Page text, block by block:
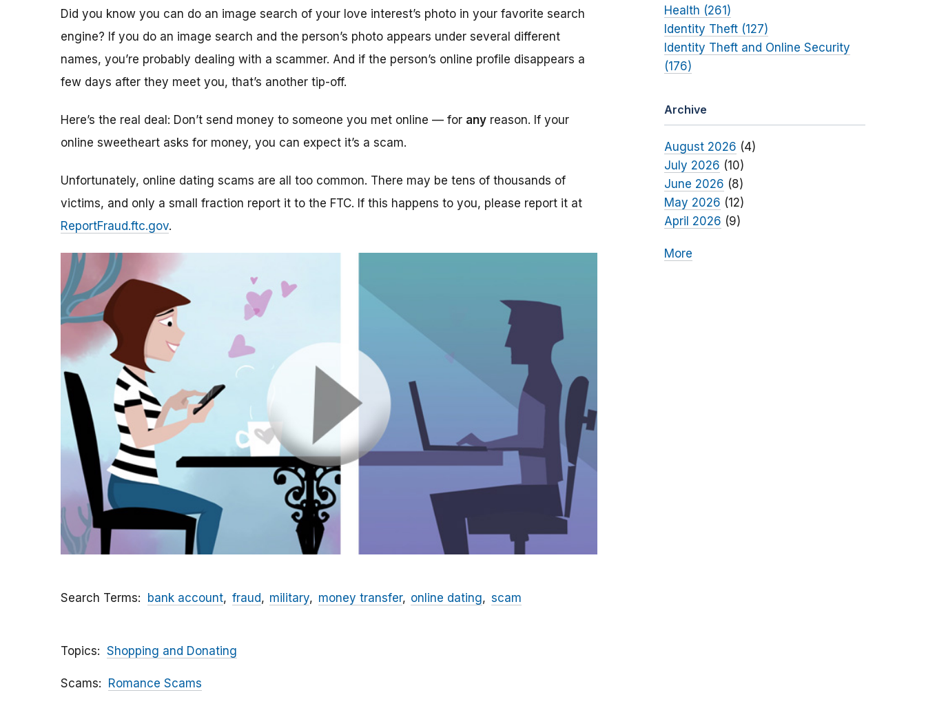
Did you know you can do an image search of your love interest’s photo in your favorite search
engine? If you do an image search and the person’s photo appears under several different
names, you’re probably dealing with a scammer. And if the person’s online profile disappears a
few days after they meet you, that’s another tip-off.
Here’s the real deal: Don’t send money to someone you met online — for any reason. If your
online sweetheart asks for money, you can expect it’s a scam.
Unfortunately, online dating scams are all too common. There may be tens of thousands of
victims, and only a small fraction report it to the FTC. If this happens to you, please report it at
ReportFraud.ftc.gov.
Search Terms bank account fraud military money transfer online dating scam
Topics Shopping and Donating
Scams Romance Scams
Health (261)
Identity Theft (127)
Identity Theft and Online Security
(176)
Archive
August 2026 (4)
July 2026 (10)
June 2026 (8)
May 2026 (12)
April 2026 (9)
More